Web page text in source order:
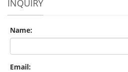
INQUIRY
Name:
Email: